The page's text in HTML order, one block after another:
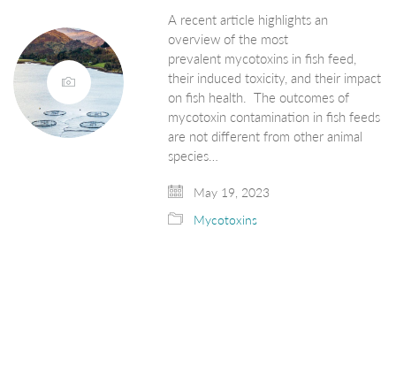
A recent article highlights an
overview of the most
prevalent mycotoxins in fish feed,
their induced toxicity, and their impact
on fish health. The outcomes of
mycotoxin contamination in fish feeds
are not different from other animal
species…
May 19, 2023
Mycotoxins